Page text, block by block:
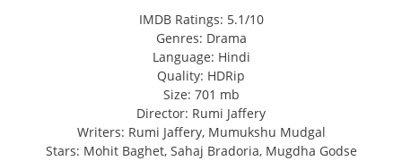
IMDB Ratings: 5.1/10
Genres: Drama
Language: Hindi
Quality: HDRip
Size: 701 mb
Director: Rumi Jaffery
Writers: Rumi Jaffery, Mumukshu Mudgal
Stars: Mohit Baghet, Sahaj Bradoria, Mugdha Godse